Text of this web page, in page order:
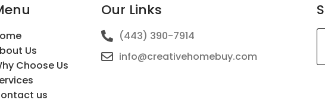
Us
Choose Us
us
Our Links
(443) 390-7914
info@creativehomebuy.com